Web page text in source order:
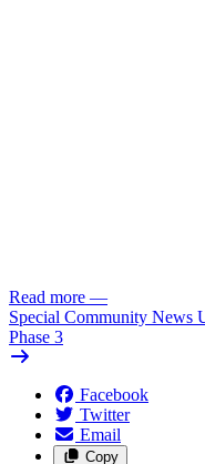
Read more —
Special Community News
Phase 3
Facebook
Twitter
Email
Copy